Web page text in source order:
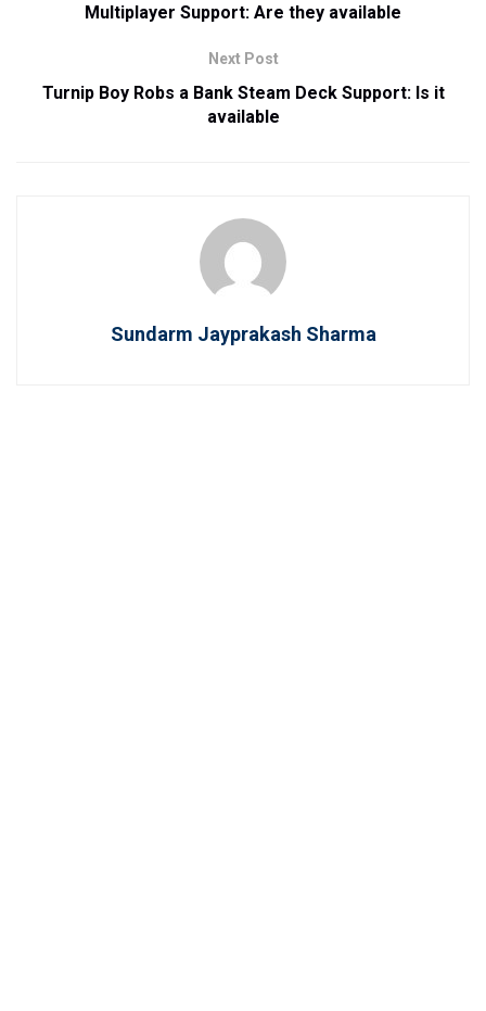
Multiplayer Support: Are they available
Next Post
Turnip Boy Robs a Bank Steam Deck Support: Is it
available
Sundarm Jayprakash Sharma